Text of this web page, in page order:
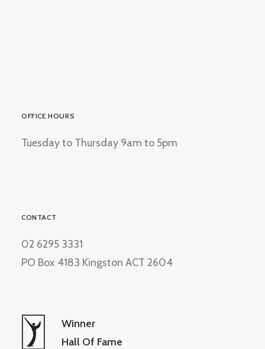
OFFICE HOURS
Tuesday to Thursday 9am to 5pm
CONTACT
02 6295 3331
PO Box 4183 Kingston ACT 2604
Winner
Hall Of Fame